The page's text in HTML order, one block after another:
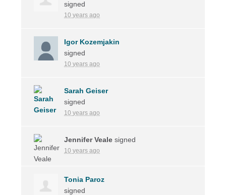
signed
10 years ago
Igor Kozemjakin
signed
10 years ago
Sarah Geiser
signed
10 years ago
Jennifer Veale signed
10 years ago
Tonia Paroz
signed